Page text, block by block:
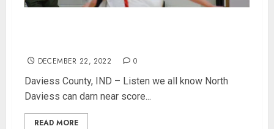
DECEMBER 22, 2022 0
Daviess County, IND – Listen we all know North
Daviess can darn near score...
READ MORE